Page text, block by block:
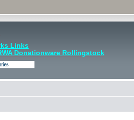
Links
Donationware Rollingstock